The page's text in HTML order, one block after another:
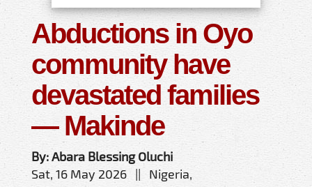
Abductions in Oyo
community have
devastated families
— Makinde
By: Abara Blessing Oluchi
Sat, 16 May 2026 || Nigeria,